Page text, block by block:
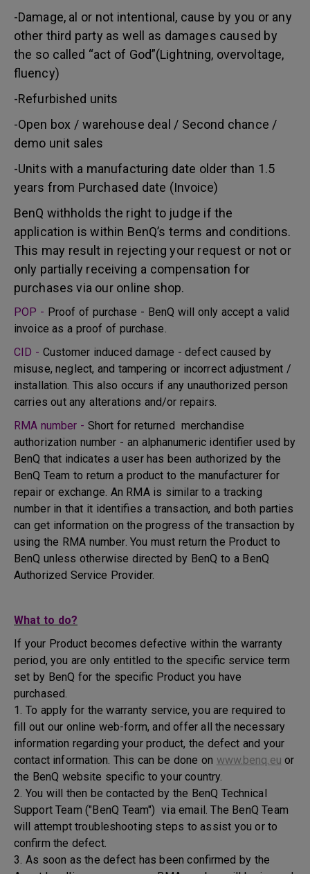
-Damage, al or not intentional, cause by you or any
other third party as well as damages caused by
the so called “act of God”(Lightning, overvoltage,
fluency)
-Refurbished units
-Open box / warehouse deal / Second chance /
demo unit sales
-Units with a manufacturing date older than 1.5
years from Purchased date (Invoice)
BenQ withholds the right to judge if the
application is within BenQ’s terms and conditions.
This may result in rejecting your request or not or
only partially receiving a compensation for
purchases via our online shop.
POP - Proof of purchase - BenQ will only accept a valid
invoice as a proof of purchase.
CID - Customer induced damage - defect caused by
misuse, neglect, and tampering or incorrect adjustment /
installation. This also occurs if any unauthorized person
carries out any alterations and/or repairs.
RMA number - Short for returned merchandise
authorization number - an alphanumeric identifier used by
BenQ that indicates a user has been authorized by the
BenQ Team to return a product to the manufacturer for
repair or exchange. An RMA is similar to a tracking
number in that it identifies a transaction, and both parties
can get information on the progress of the transaction by
using the RMA number. You must return the Product to
BenQ unless otherwise directed by BenQ to a BenQ
Authorized Service Provider.
What to do?
If your Product becomes defective within the warranty
period, you are only entitled to the specific service term
set by BenQ for the specific Product you have
purchased.
1. To apply for the warranty service, you are required to
fill out our online web-form, and offer all the necessary
information regarding your product, the defect and your
contact information. This can be done on www.benq.eu or
the BenQ website specific to your country.
2. You will then be contacted by the BenQ Technical
Support Team ("BenQ Team") via email. The BenQ Team
will attempt troubleshooting steps to assist you or to
confirm the defect.
3. As soon as the defect has been confirmed by the